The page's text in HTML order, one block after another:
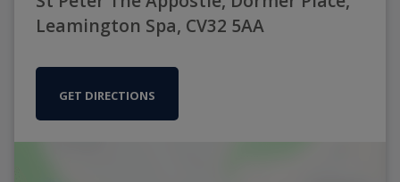
Leamington Spa, CV32 5AA
GET DIRECTIONS